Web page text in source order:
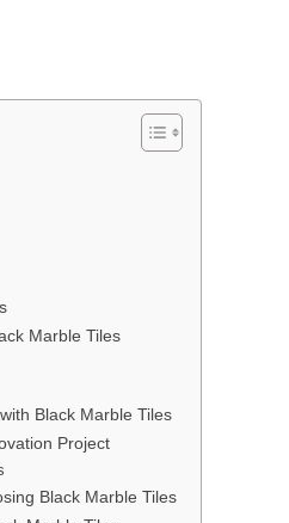
Marble Tiles
Black Marble Tiles
Project
Black Marble Tiles